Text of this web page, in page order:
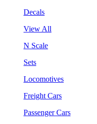
Decals
View All
N Scale
Sets
Locomotives
Freight Cars
Passenger Cars